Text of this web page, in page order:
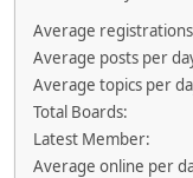
Average
Average posts per
Average topics per
Total Boards:
Latest Member:
Average online per